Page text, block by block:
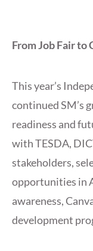
From Job Fair to
This year’s
continued SM’s
readiness and
with TESDA,
stakeholders,
opportunities in
awareness,
development